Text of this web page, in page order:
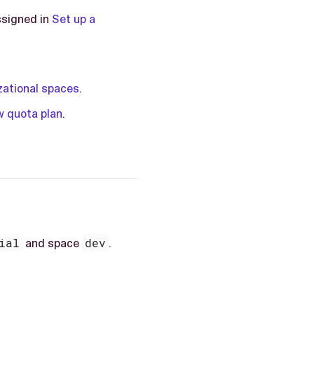
in Set up a
spaces.
quota plan.
and space dev .